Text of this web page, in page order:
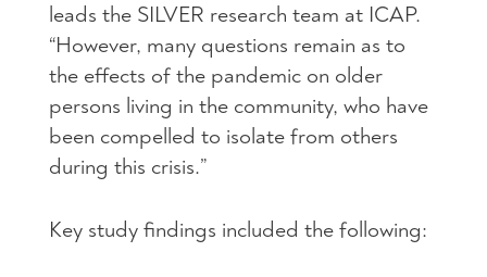
leads the SILVER research team at ICAP.
“However, many questions remain as to
the effects of the pandemic on older
persons living in the community, who have
been compelled to isolate from others
during this crisis.”
Key study findings included the following: